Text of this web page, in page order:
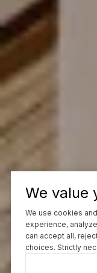
We value
We use cookies
experience,
can accept all,
choices. Strictly